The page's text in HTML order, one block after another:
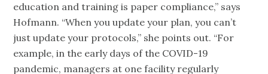
education and training is paper compliance,” says
Hofmann. “When you update your plan, you can’t
just update your protocols,” she points out. “For
example, in the early days of the COVID-19
pandemic, managers at one facility regularly